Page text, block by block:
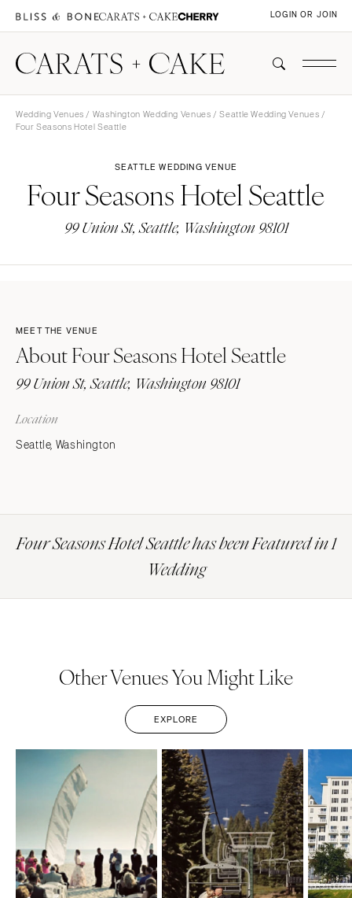
LOGIN OR JOIN
Wedding Venues / Washington Wedding Venues /Seattle Wedding Venues /
Four Seasons Hotel Seattle
SEATTLE WEDDING VENUE
Four Seasons Hotel Seattle
99 Union St, Seattle, Washington 98101
MEET THE VENUE
About Four Seasons Hotel Seattle
99 Union St, Seattle, Washington 98101
Location
Seattle, Washington
Four Seasons Hotel Seattle has been Featured in 1
Wedding
Other Venues You Might Like
EXPLORE